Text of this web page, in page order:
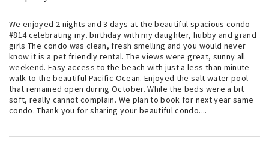
We enjoyed 2 nights and 3 days at the beautiful spacious condo
#814 celebrating my. birthday with my daughter, hubby and grand
girls The condo was clean, fresh smelling and you would never
know it is a pet friendly rental. The views were great, sunny all
weekend. Easy access to the beach with just a less than minute
walk to the beautiful Pacific Ocean. Enjoyed the salt water pool
that remained open during October. While the beds were a bit
soft, really cannot complain. We plan to book for next year same
condo. Thank you for sharing your beautiful condo....